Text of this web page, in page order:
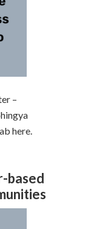
–
here.
based